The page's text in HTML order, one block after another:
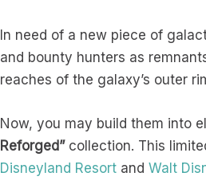
In need of a new piece of
and bounty hunters as
reaches of the galaxy’s outer
Now, you may build them into
Reforged”collection. This
Disneyland Resort andWalt